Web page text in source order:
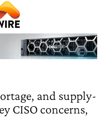
and supply-
CISO concerns,